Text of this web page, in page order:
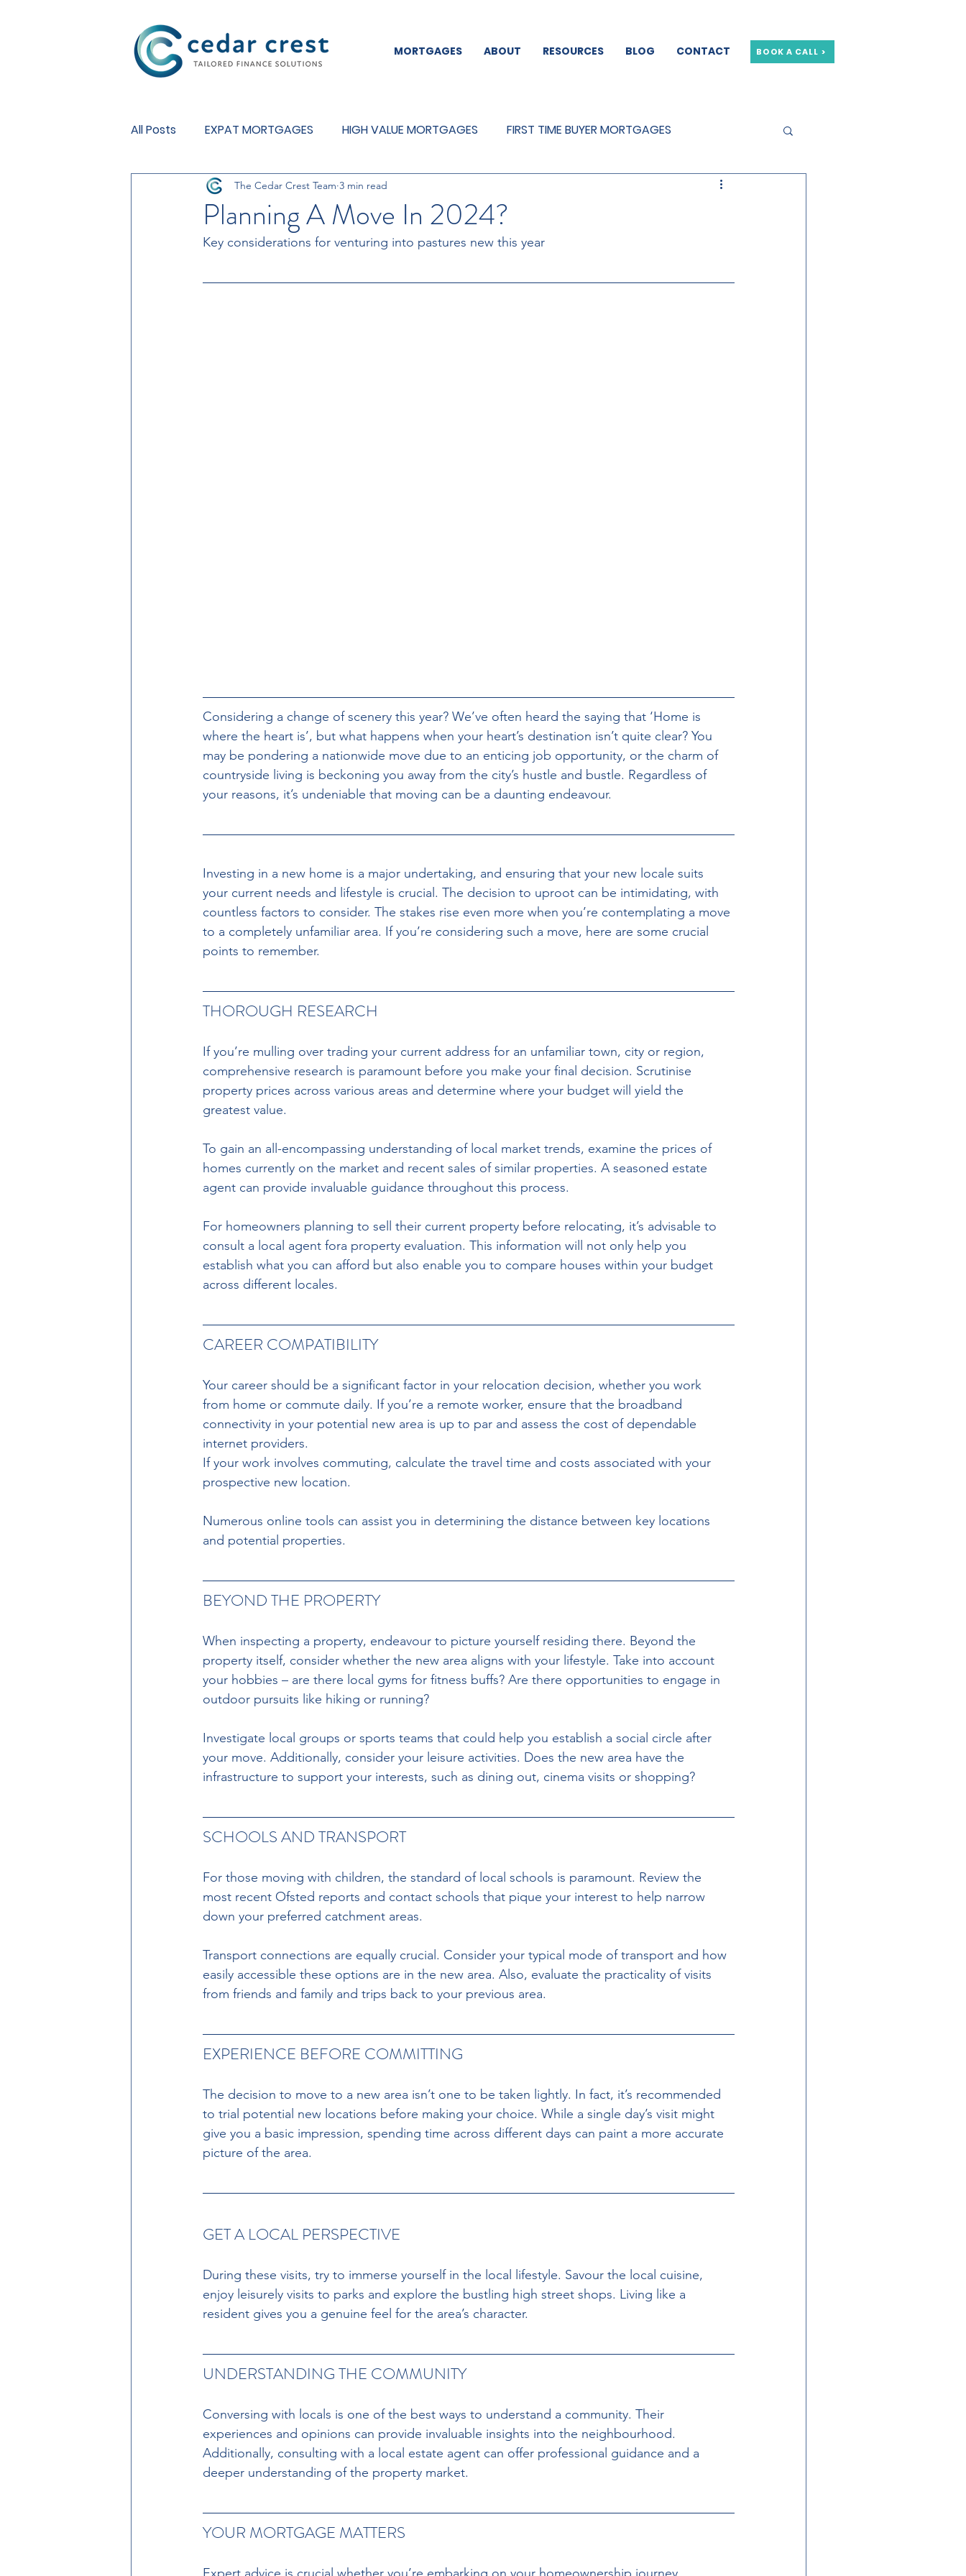
Investment Fund
MORTGAGES ABOUT RESOURCES BLOG CONTACT BOOK A CALL >
All Posts EXPAT MORTGAGES HIGH VALUE MORTGAGES FIRST TIME BUYER MORTGAGES
BUY TO LET MORTGAGES REMORTGAGES
Planning A Move In 2024?
The Cedar Crest Team 3 min read
Key considerations for venturing into pastures new this year
Considering a change of scenery this year? We’ve often heard the saying that ‘Home is
where the heart is’, but what happens when your heart’s destination isn’t quite clear? You
may be pondering a nationwide move due to an enticing job opportunity, or the charm of
countryside living is beckoning you away from the city’s hustle and bustle. Regardless of
your reasons, it’s undeniable that moving can be a daunting endeavour.
Investing in a new home is a major undertaking, and ensuring that your new locale suits
your current needs and lifestyle is crucial. The decision to uproot can be intimidating, with
countless factors to consider. The stakes rise even more when you’re contemplating a move
to a completely unfamiliar area. If you’re considering such a move, here are some crucial
points to remember.
THOROUGH RESEARCH
If you’re mulling over trading your current address for an unfamiliar town, city or region,
comprehensive research is paramount before you make your final decision. Scrutinise
property prices across various areas and determine where your budget will yield the
greatest value.
To gain an all-encompassing understanding of local market trends, examine the prices of
homes currently on the market and recent sales of similar properties. A seasoned estate
agent can provide invaluable guidance throughout this process.
For homeowners planning to sell their current property before relocating, it’s advisable to
consult a local agent fora property evaluation. This information will not only help you
establish what you can afford but also enable you to compare houses within your budget
across different locales.
CAREER COMPATIBILITY
Your career should be a significant factor in your relocation decision, whether you work
from home or commute daily. If you’re a remote worker, ensure that the broadband
connectivity in your potential new area is up to par and assess the cost of dependable
internet providers.
If your work involves commuting, calculate the travel time and costs associated with your
prospective new location.
Numerous online tools can assist you in determining the distance between key locations
and potential properties.
BEYOND THE PROPERTY
When inspecting a property, endeavour to picture yourself residing there. Beyond the
property itself, consider whether the new area aligns with your lifestyle. Take into account
your hobbies – are there local gyms for fitness buffs? Are there opportunities to engage in
outdoor pursuits like hiking or running?
Investigate local groups or sports teams that could help you establish a social circle after
your move. Additionally, consider your leisure activities. Does the new area have the
infrastructure to support your interests, such as dining out, cinema visits or shopping?
SCHOOLS AND TRANSPORT
For those moving with children, the standard of local schools is paramount. Review the
most recent Ofsted reports and contact schools that pique your interest to help narrow
down your preferred catchment areas.
Transport connections are equally crucial. Consider your typical mode of transport and how
easily accessible these options are in the new area. Also, evaluate the practicality of visits
from friends and family and trips back to your previous area.
EXPERIENCE BEFORE COMMITTING
The decision to move to a new area isn’t one to be taken lightly. In fact, it’s recommended
to trial potential new locations before making your choice. While a single day’s visit might
give you a basic impression, spending time across different days can paint a more accurate
picture of the area.
GET A LOCAL PERSPECTIVE
During these visits, try to immerse yourself in the local lifestyle. Savour the local cuisine,
enjoy leisurely visits to parks and explore the bustling high street shops. Living like a
resident gives you a genuine feel for the area’s character.
UNDERSTANDING THE COMMUNITY
Conversing with locals is one of the best ways to understand a community. Their
experiences and opinions can provide invaluable insights into the neighbourhood.
Additionally, consulting with a local estate agent can offer professional guidance and a
deeper understanding of the property market.
YOUR MORTGAGE MATTERS